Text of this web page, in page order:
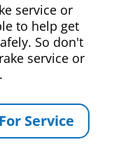
service or
to help get
So don't
service or
Service